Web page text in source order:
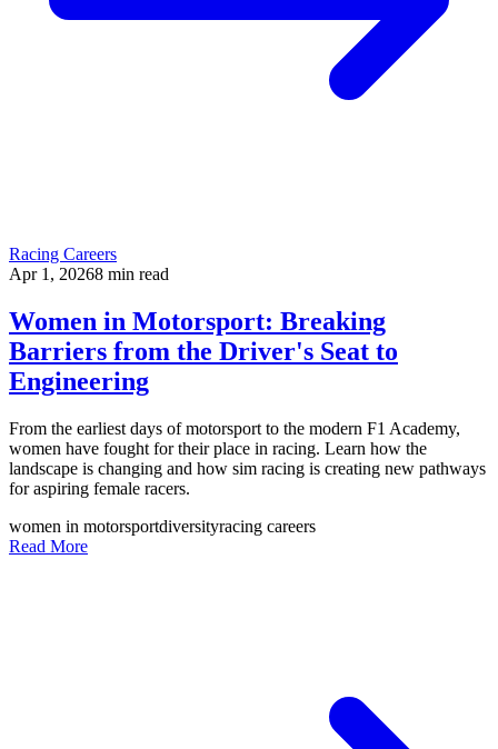
Racing Careers
Apr 1, 20268 min read
Women in Motorsport: Breaking
Barriers from the Driver's Seat to
Engineering
From the earliest days of motorsport to the modern F1 Academy,
women have fought for their place in racing. Learn how the
landscape is changing and how sim racing is creating new pathways
for aspiring female racers.
women in motorsportdiversityracing careers
Read More